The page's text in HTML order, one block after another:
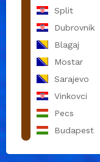
Split
Dubrovnik
Blagaj
Mostar
Sarajevo
Vinkovci
Pecs
Budapest